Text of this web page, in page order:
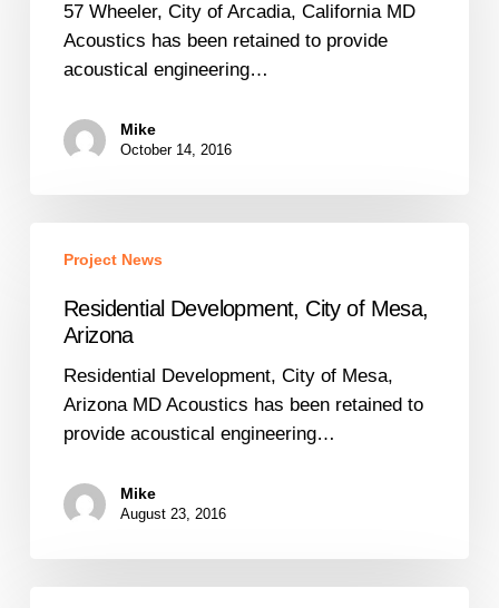
57 Wheeler, City of Arcadia, California MD
Acoustics has been retained to provide
acoustical engineering…
Mike
October 14, 2016
Development,
Arizona
Project News
Residential Development, City of Mesa,
Arizona
Residential Development, City of Mesa,
Arizona MD Acoustics has been retained to
provide acoustical engineering…
Mike
August 23, 2016